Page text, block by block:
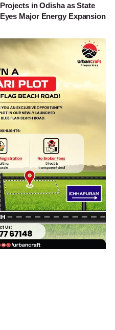
Projects in Odisha as State
Eyes Major Energy Expansion